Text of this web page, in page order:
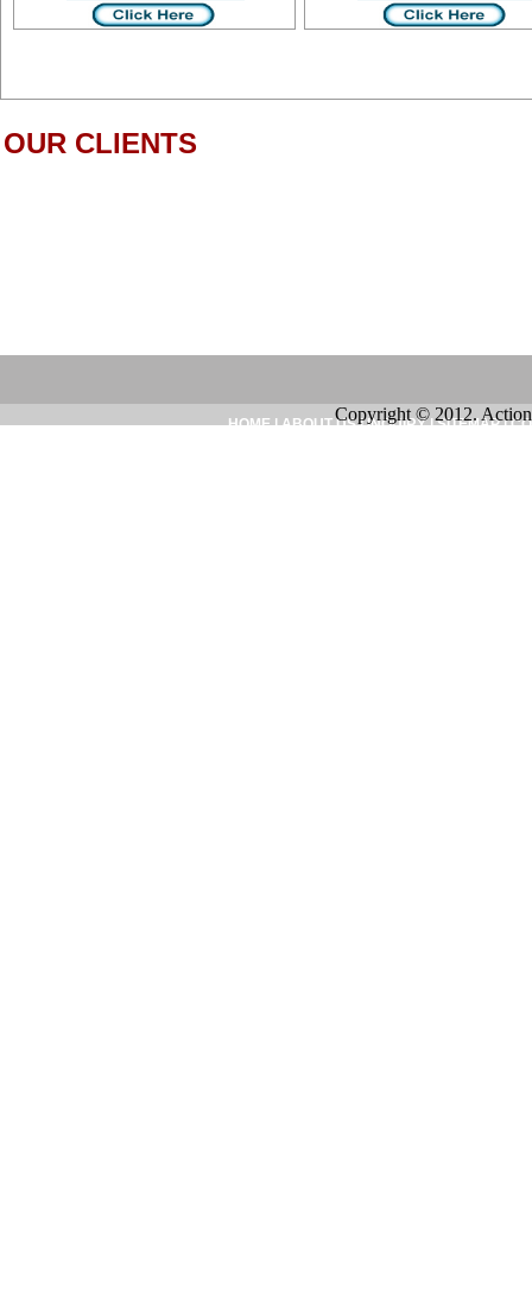
OUR CLIENTS
HOME|ABOUT US|INQUIRY|SITEMAP|
Copyright © 2012.